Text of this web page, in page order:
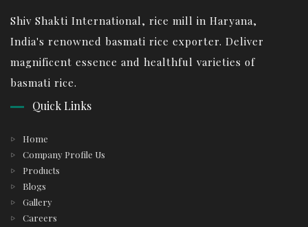
Shiv Shakti International, rice mill in Haryana,
India's renowned basmati rice exporter. Deliver
magnificent essence and healthful varieties of
basmati rice.
Quick Links
Home
Company Profile Us
Products
Blogs
Gallery
Careers